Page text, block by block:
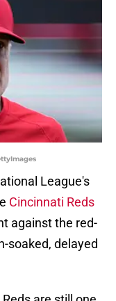
League's
Cincinnati Reds
against the red-
soaked, delayed